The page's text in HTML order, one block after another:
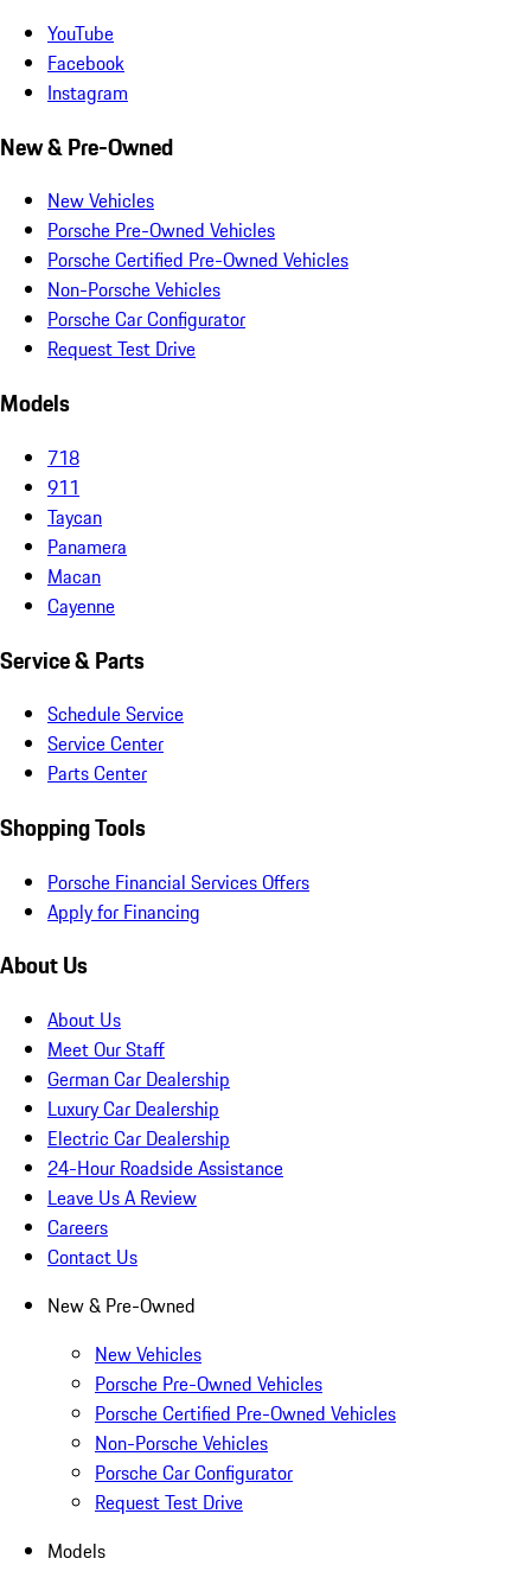
YouTube
Facebook
Instagram
New & Pre-Owned
New Vehicles
Porsche Pre-Owned Vehicles
Porsche Certified Pre-Owned Vehicles
Non-Porsche Vehicles
Porsche Car Configurator
Request Test Drive
Models
718
911
Taycan
Panamera
Macan
Cayenne
Service & Parts
Schedule Service
Service Center
Parts Center
Shopping Tools
Porsche Financial Services Offers
Apply for Financing
About Us
About Us
Meet Our Staff
German Car Dealership
Luxury Car Dealership
Electric Car Dealership
24-Hour Roadside Assistance
Leave Us A Review
Careers
Contact Us
New & Pre-Owned
New Vehicles
Porsche Pre-Owned Vehicles
Porsche Certified Pre-Owned Vehicles
Non-Porsche Vehicles
Porsche Car Configurator
Request Test Drive
Models